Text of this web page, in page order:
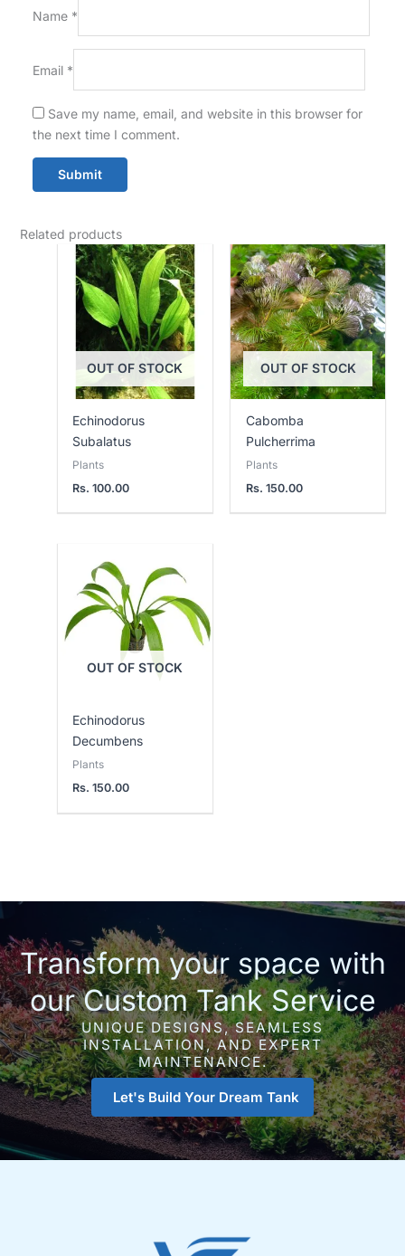
Name *
Email *
Save my name, email, and website in this browser for
the next time I comment.
Related products
OUT OF STOCK
Echinodorus
Subalatus
Plants
Rs.100.00
OUT OF STOCK
Cabomba
Pulcherrima
Plants
Rs. 150.00
OUT OF STOCK
Echinodorus
Decumbens
Plants
Rs.150.00
Transform your space with
our Custom Tank Service
UNIQUE DESIGNS, SEAMLESS
INSTALLATION, AND EXPERT
MAINTENANCE.
Let's Build Your Dream Tank